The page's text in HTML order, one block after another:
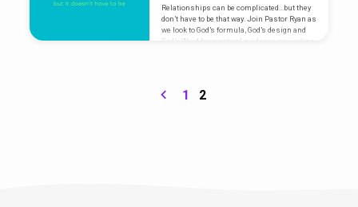
Relationships can be complicated…but they
don’t have to be that way. Join Pastor Ryan as
we look to God’s formula, God’s design and
God’s Word for practical guidance navigating
1 2